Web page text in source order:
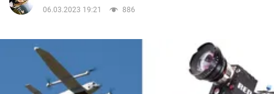
Life
Politics
Society
06.03.2023 19:21
886